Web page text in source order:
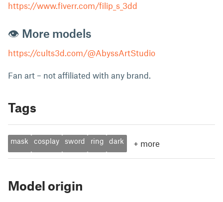
https://www.fiverr.com/filip_s_3dd
👁 More models
https://cults3d.com/@AbyssArtStudio
Fan art – not affiliated with any brand.
Tags
mask cosplay sword ring dark + more
Model origin